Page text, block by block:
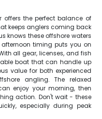
offers the perfect balance of
keeps anglers coming back
knows these offshore waters
timing puts you on
all gear, licenses, and fish
boat that can handle up
value for both experienced
angling. The relaxed
enjoy your morning, then
action. Don't wait - these
especially during peak